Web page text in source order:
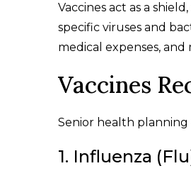
Vaccines act as a
specific viruses and
medical expenses,
Vaccines
Senior health planning
1. Influenza